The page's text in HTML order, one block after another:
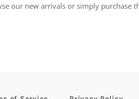
our new arrivals or simply purchase